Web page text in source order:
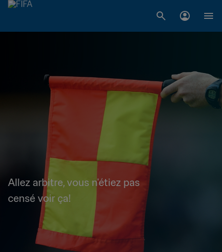
Allez arbitre, vous n'étiez pas
censé voir ça!